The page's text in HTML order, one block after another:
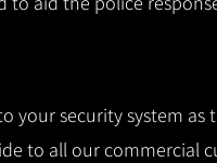
your security system
to all our commercial